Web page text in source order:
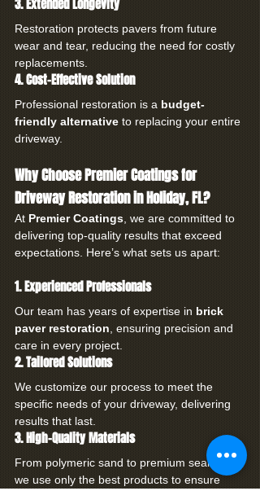
3. Extended Longevity
Restoration protects pavers from future
wear and tear, reducing the need for costly
replacements.
4. Cost-Effective Solution
Professional restoration is a budget-
friendly alternative to replacing your entire
driveway.
Why Choose Premier Coatings for
Driveway Restoration in Holiday, FL?
At Premier Coatings , we are committed to
delivering top-quality results that exceed
expectations. Here’s what sets us apart:
1. Experienced Professionals
Our team has years of expertise in brick
paver restoration , ensuring precision and
care in every project.
2. Tailored Solutions
We customize our process to meet the
specific needs of your driveway, delivering
results that last.
3. High-Quality Materials
From polymeric sand to premium sealers,
we use only the best products to ensure